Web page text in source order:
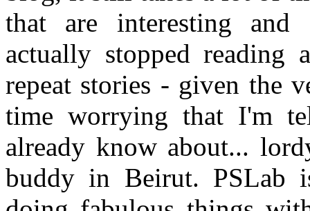
that are interesting and
actually stopped
repeat stories - given the
time worrying that I'm
already know about...
buddy in Beirut. PSLab